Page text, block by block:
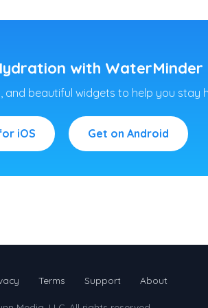
with WaterMinder
and beautiful widgets to help you stay
iOS Get on Android
Terms Support About